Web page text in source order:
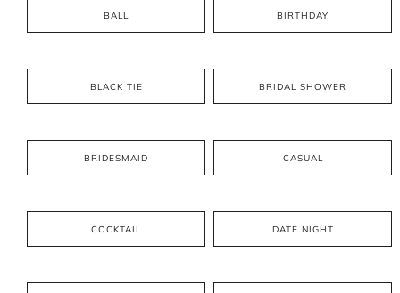
BALL BIRTHDAY
BLACK TIE BRIDAL SHOWER
BRIDESMAID CASUAL
COCKTAIL DATE NIGHT